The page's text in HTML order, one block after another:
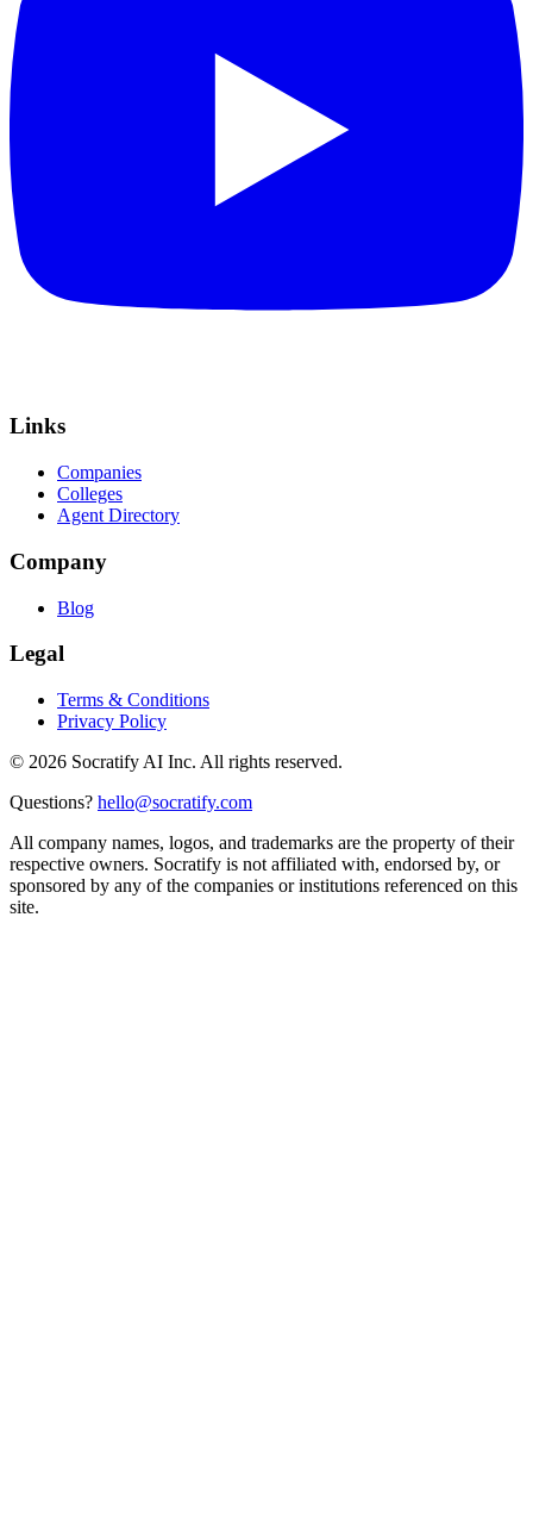
Links
Companies
Colleges
Agent Directory
Company
Blog
Legal
Terms & Conditions
Privacy Policy
© 2026 Socratify AI Inc. All rights reserved.
Questions? hello@socratify.com
All company names, logos, and trademarks are the property of their
respective owners. Socratify is not affiliated with, endorsed by, or
sponsored by any of the companies or institutions referenced on this
site.